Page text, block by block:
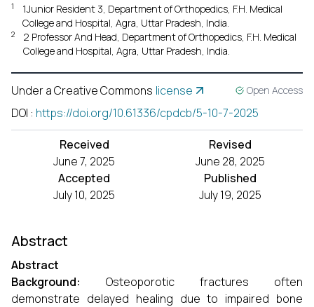
1
1Junior Resident 3, Department of Orthopedics, F.H. Medical
College and Hospital, Agra, Uttar Pradesh, India.
2
2 Professor And Head, Department of Orthopedics, F.H. Medical
College and Hospital, Agra, Uttar Pradesh, India.
Under a Creative Commons license Open Access
DOI : https://doi.org/10.61336/cpdcb/5-10-7-2025
Received
June 7, 2025
Revised
June 28, 2025
Accepted
July 10, 2025
Published
July 19, 2025
Abstract
Abstract
Background: Osteoporotic fractures often
demonstrate delayed healing due to impaired bone